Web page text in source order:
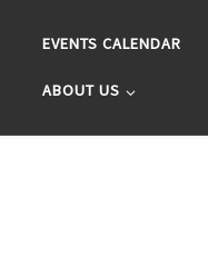
EVENTS CALENDAR
ABOUT US